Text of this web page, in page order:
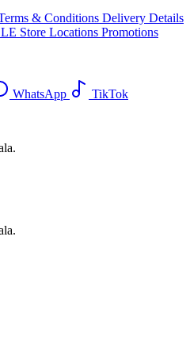
& Conditions Delivery Details
Store Locations Promotions
WhatsApp
TikTok